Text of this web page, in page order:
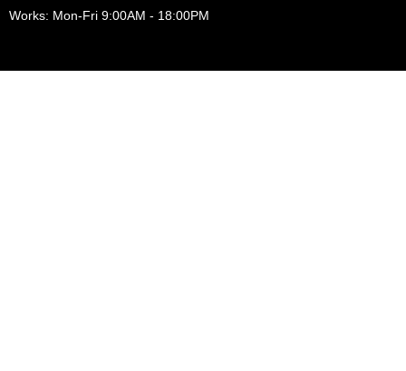
Works: Mon-Fri 9:00AM - 18:00PM